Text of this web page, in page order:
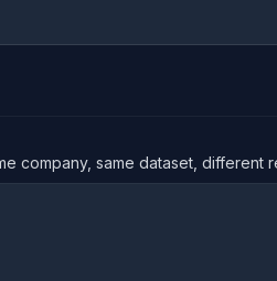
company, same dataset, different